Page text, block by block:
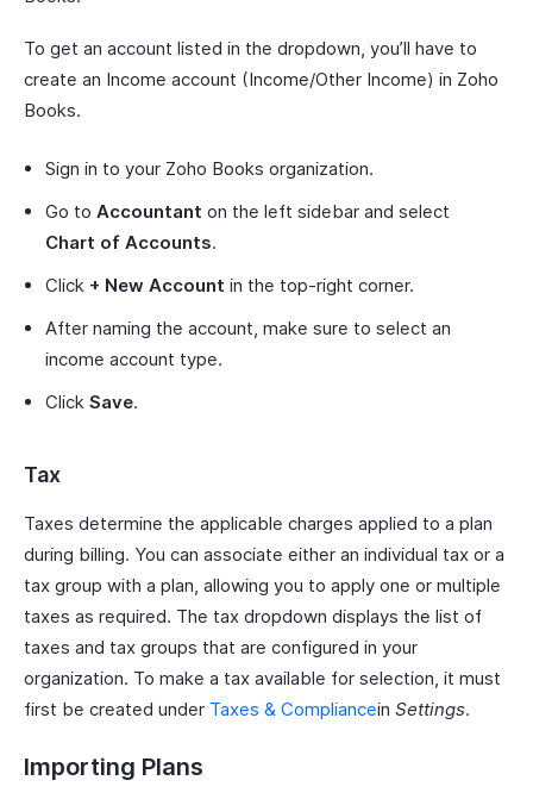
To get an account listed in the dropdown, you’ll have to
create an Income account (Income/Other Income) in Zoho
Books.
Sign in to your Zoho Books organization.
Go to Accountant on the left sidebar and select
Chart of Accounts.
Click + New Account in the top-right corner.
After naming the account, make sure to select an
income account type.
Click Save.
Tax
Taxes determine the applicable charges applied to a plan
during billing. You can associate either an individual tax or a
tax group with a plan, allowing you to apply one or multiple
taxes as required. The tax dropdown displays the list of
taxes and tax groups that are configured in your
organization. To make a tax available for selection, it must
first be created under Taxes & Compliancein Settings.
Importing Plans